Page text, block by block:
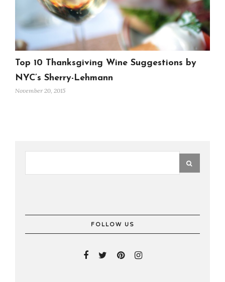
Top 10 Thanksgiving Wine Suggestions by
NYC’s Sherry-Lehmann
November 20, 2015
FOLLOW US